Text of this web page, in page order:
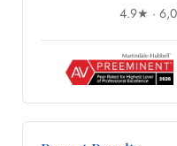
4.9★ ·